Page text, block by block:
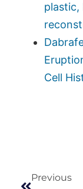
plastic,
Cell
Previous